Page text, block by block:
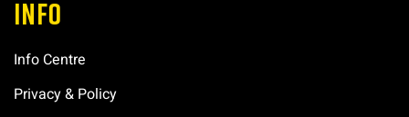
INFO
Info Centre
Privacy & Policy